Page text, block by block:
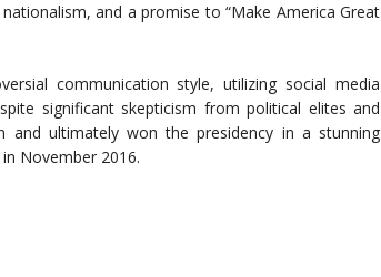
and a promise to “Make America Great
communication style, utilizing social media
significant skepticism from political elites and
and ultimately won the presidency in a stunning
November 2016.